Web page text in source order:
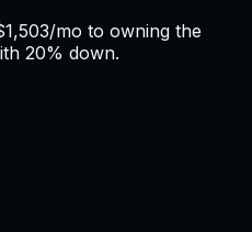
/mo to owning the
20% down.